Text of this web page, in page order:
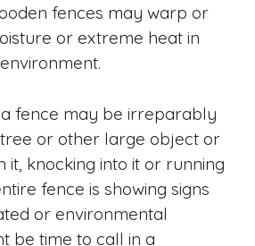
fences may warp or
or extreme heat in
a fence may be irreparably
or other large object or
it, knocking into it or running
fence is showing signs
or environmental
be time to call in a